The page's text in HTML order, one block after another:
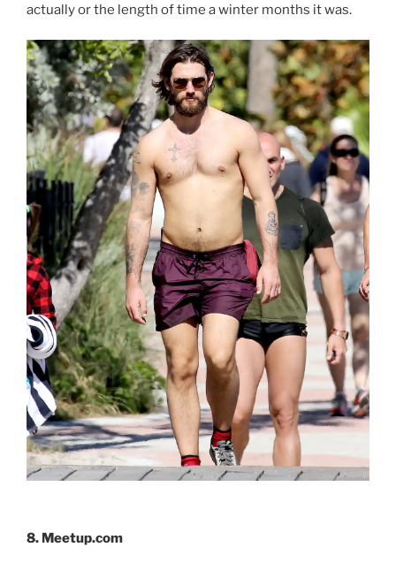
actually or the length of time a winter months it was.
8. Meetup.com